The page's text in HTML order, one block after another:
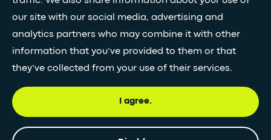
our site with our social media, advertising and
analytics partners who may combine it with other
information that you’ve provided to them or that
they’ve collected from your use of their services.
I agree.